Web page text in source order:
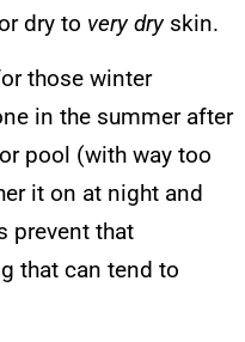
dry to very dryskin.
those winter
in the summer after
pool (with way too
it on at night and
prevent that
that can tend to